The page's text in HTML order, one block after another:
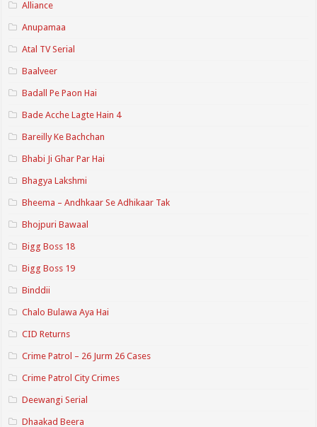
Alliance
Anupamaa
Atal TV Serial
Baalveer
Badall Pe Paon Hai
Bade Acche Lagte Hain 4
Bareilly Ke Bachchan
Bhabi Ji Ghar Par Hai
Bhagya Lakshmi
Bheema – Andhkaar Se Adhikaar Tak
Bhojpuri Bawaal
Bigg Boss 18
Bigg Boss 19
Binddii
Chalo Bulawa Aya Hai
CID Returns
Crime Patrol – 26 Jurm 26 Cases
Crime Patrol City Crimes
Deewangi Serial
Dhaakad Beera